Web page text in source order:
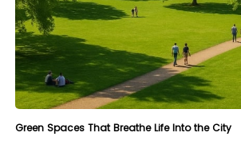
Green Spaces That Breathe Life Into the City